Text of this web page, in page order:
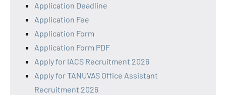
Application Deadline
Application Fee
Application Form
Application Form PDF
Apply for IACS Recruitment 2026
Apply for TANUVAS Office Assistant
Recruitment 2026